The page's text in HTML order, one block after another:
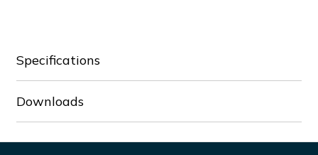
Specifications
Downloads